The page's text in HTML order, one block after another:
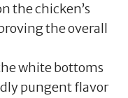
the chicken’s
the overall
white bottoms
pungent flavor